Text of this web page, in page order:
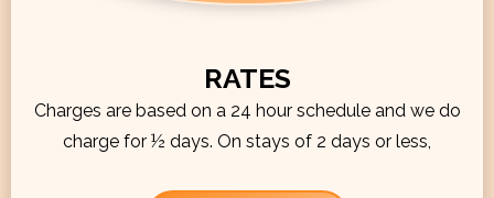
RATES
Charges are based on a 24 hour schedule and we do
charge for ½ days. On stays of 2 days or less,